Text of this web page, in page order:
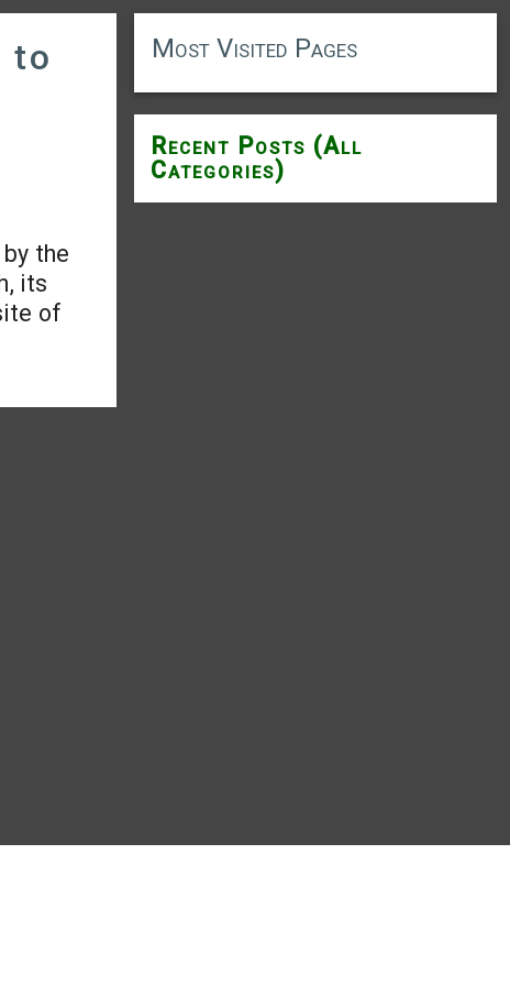
to
the
its
of
Most Visited Pages
Recent Posts (All
Categories)